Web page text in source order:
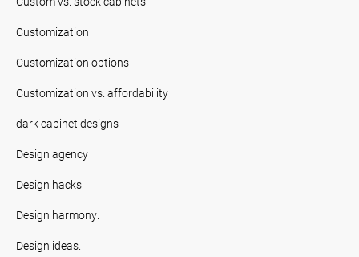
Customization
Customization options
Customization vs. affordability
dark cabinet designs
Design agency
Design hacks
Design harmony.
Design ideas.